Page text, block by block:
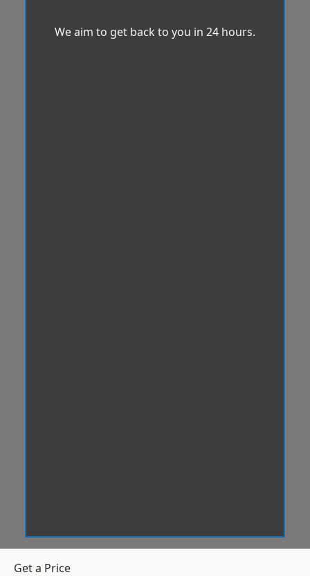
We aim to get back to you in 24 hours.
Get a Price